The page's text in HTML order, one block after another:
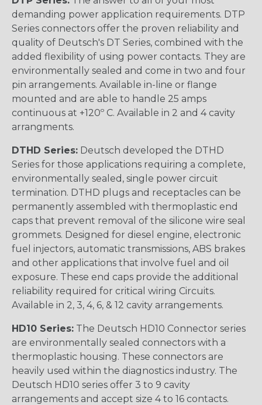
demanding power application requirements. DTP
Series connectors offer the proven reliability and
quality of Deutsch's DT Series, combined with the
added flexibility of using power contacts. They are
environmentally sealed and come in two and four
pin arrangements. Available in-line or flange
mounted and are able to handle 25 amps
continuous at +120º C. Available in 2 and 4 cavity
arrangments.
DTHD Series: Deutsch developed the DTHD
Series for those applications requiring a complete,
environmentally sealed, single power circuit
termination. DTHD plugs and receptacles can be
permanently assembled with thermoplastic end
caps that prevent removal of the silicone wire seal
grommets. Designed for diesel engine, electronic
fuel injectors, automatic transmissions, ABS brakes
and other applications that involve fuel and oil
exposure. These end caps provide the additional
reliability required for critical wiring Circuits.
Available in 2, 3, 4, 6, & 12 cavity arrangements.
HD10 Series: The Deutsch HD10 Connector series
are environmentally sealed connectors with a
thermoplastic housing. These connectors are
heavily used within the diagnostics industry. The
Deutsch HD10 series offer 3 to 9 cavity
arrangements and accept size 4 to 16 contacts.